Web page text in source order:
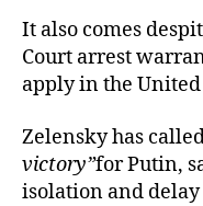
It also comes
Court arrest
apply in the United
Zelensky has
victory”for Putin,
isolation and